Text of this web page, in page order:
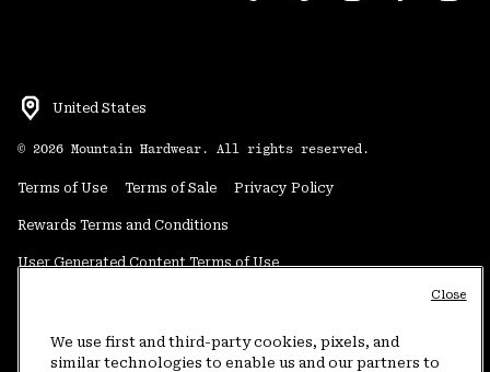
United States
© 2026 Mountain Hardwear. All rights reserved.
Terms of Use Terms of Sale Privacy Policy
Rewards Terms and Conditions
User Generated Content Terms of Use
Do Not Sell or Share My Information
We use first and third-party cookies, pixels, and
similar technologies to enable us and our partners to
Close